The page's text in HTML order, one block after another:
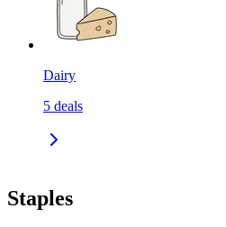
Dairy
5 deals
Staples